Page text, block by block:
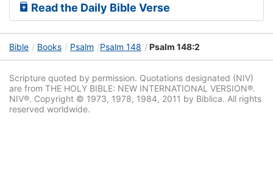
Read the Daily Bible Verse
Bible Books Psalm Psalm 148 Psalm 148:2
Scripture quoted by permission. Quotations designated (NIV)
are from THE HOLY BIBLE: NEW INTERNATIONAL VERSION®.
NIV®. Copyright © 1973, 1978, 1984, 2011 by Biblica. All rights
reserved worldwide.